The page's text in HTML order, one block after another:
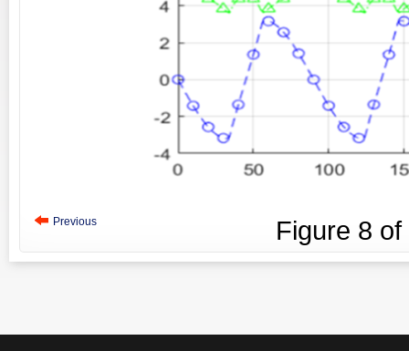
Previous Figure 8